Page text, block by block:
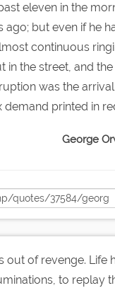
eleven in the
but even if he
continuous
in the street, and
was the
printed in
George
out of revenge. Life
to replay